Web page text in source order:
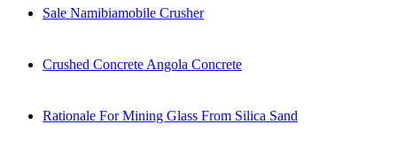
Sale Namibiamobile Crusher
Crushed Concrete Angola Concrete
Rationale For Mining Glass From Silica Sand